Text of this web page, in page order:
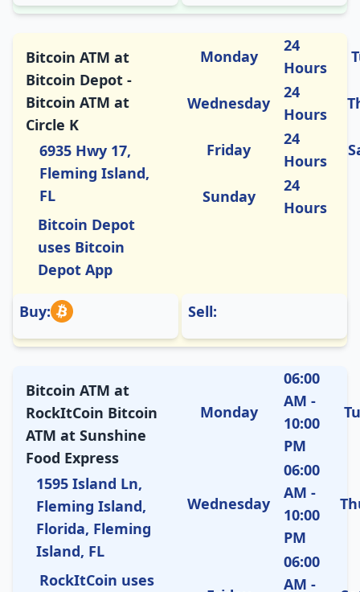
Bitcoin ATM at
Bitcoin Depot -
Bitcoin ATM at
Circle K
6935 Hwy 17,
Fleming Island,
FL
Bitcoin Depot
uses Bitcoin
Depot App
Monday
24
Hours
Wednesday
24
Hours
Friday
24
Hours
Sunday
24
Hours
Buy: Sell:
Bitcoin ATM at
RockItCoin Bitcoin
ATM at Sunshine
Food Express
1595 Island Ln,
Fleming Island,
Florida, Fleming
Island, FL
RockItCoin uses
Monday
06:00
AM -
10:00
PM
Wednesday
06:00
AM -
10:00
PM
06:00
AM -